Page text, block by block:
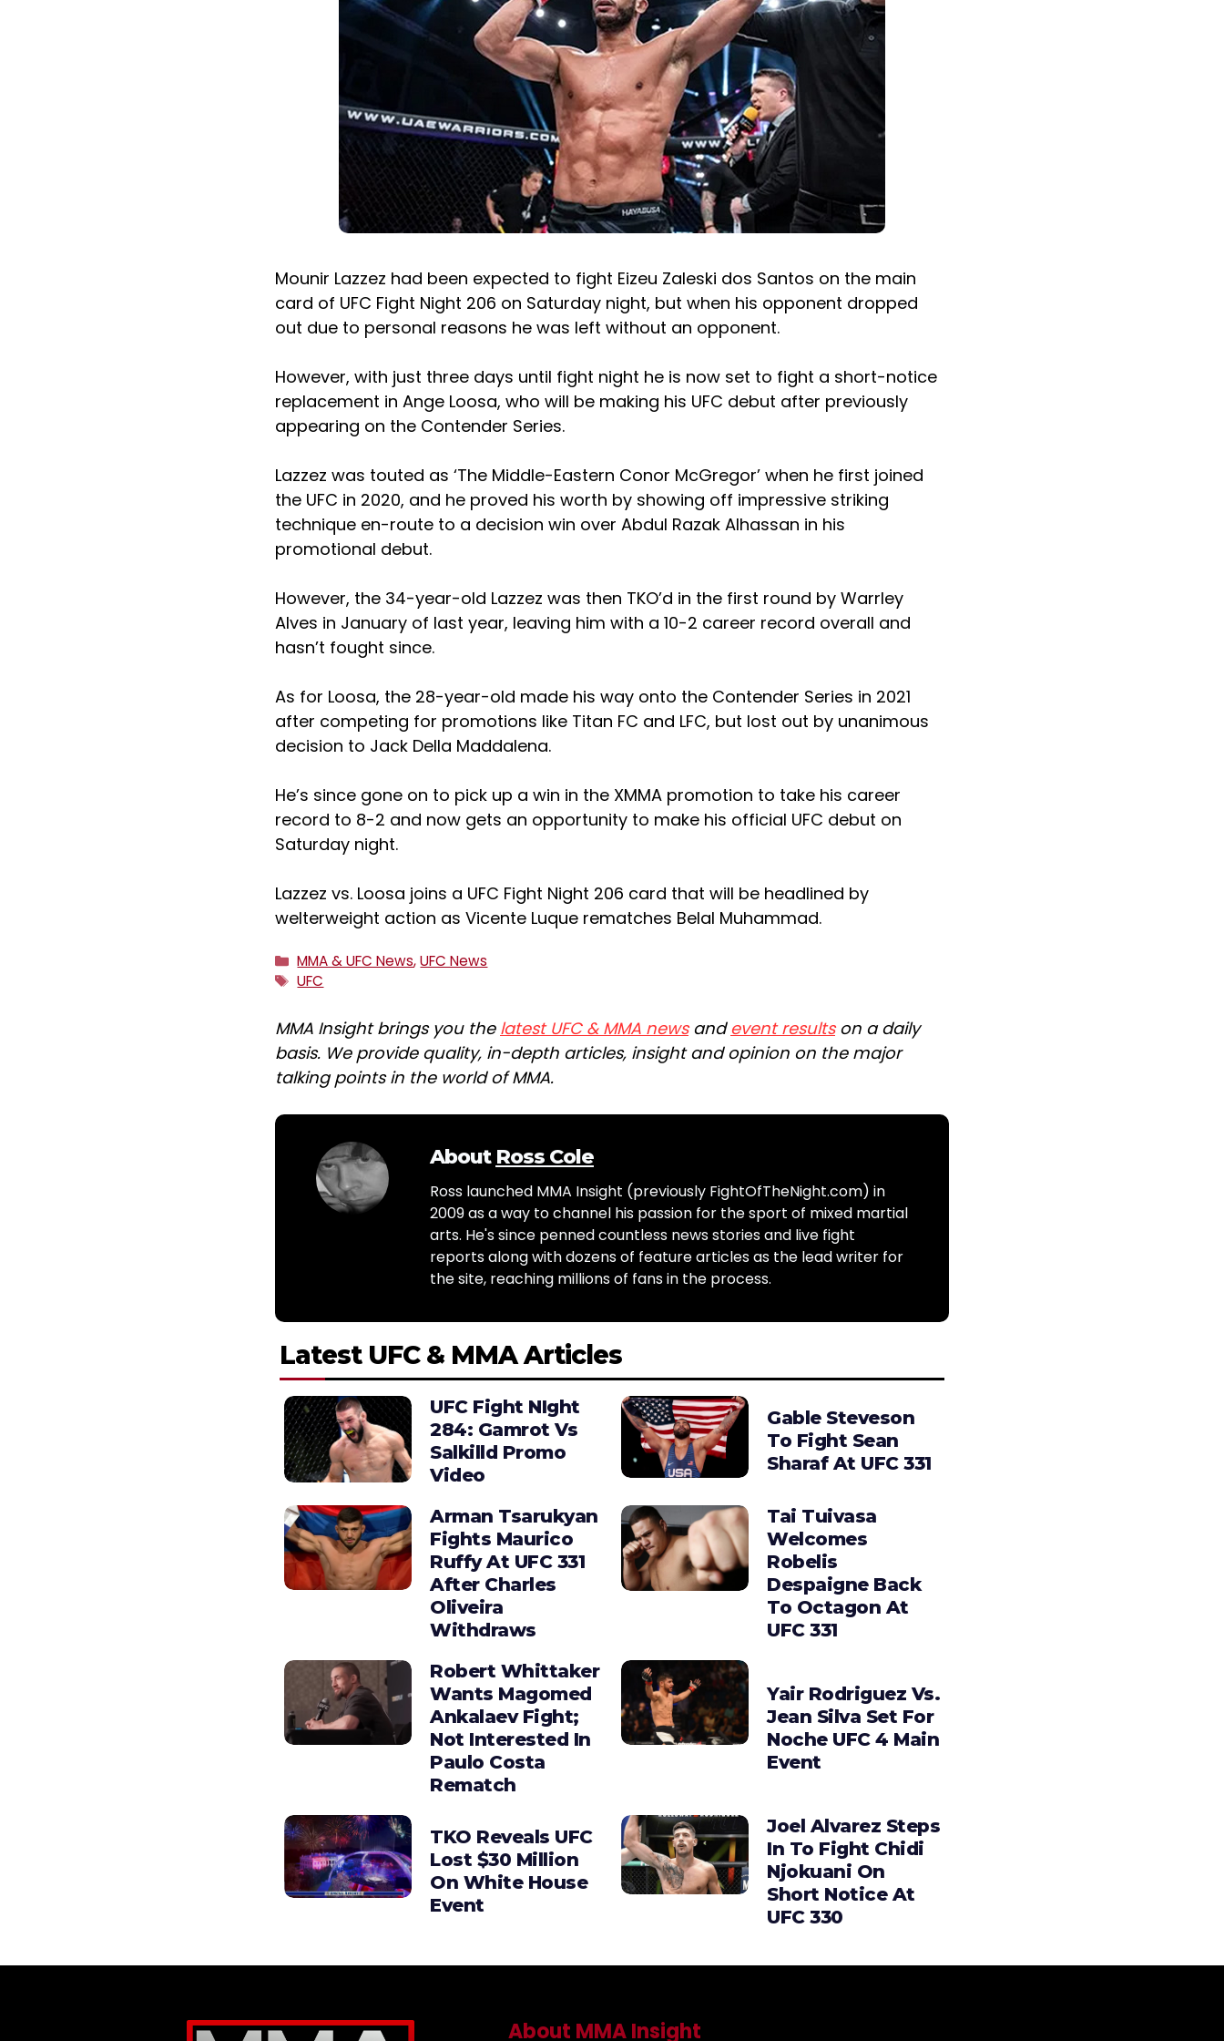
Mounir Lazzez had been expected to fight Eizeu Zaleski dos Santos on the main
card of UFC Fight Night 206 on Saturday night, but when his opponent dropped
out due to personal reasons he was left without an opponent.
However, with just three days until fight night he is now set to fight a short-notice
replacement in Ange Loosa, who will be making his UFC debut after previously
appearing on the Contender Series.
Lazzez was touted as ‘The Middle-Eastern Conor McGregor’ when he first joined
the UFC in 2020, and he proved his worth by showing off impressive striking
technique en-route to a decision win over Abdul Razak Alhassan in his
promotional debut.
However, the 34-year-old Lazzez was then TKO’d in the first round by Warrley
Alves in January of last year, leaving him with a 10-2 career record overall and
hasn’t fought since.
As for Loosa, the 28-year-old made his way onto the Contender Series in 2021
after competing for promotions like Titan FC and LFC, but lost out by unanimous
decision to Jack Della Maddalena.
He’s since gone on to pick up a win in the XMMA promotion to take his career
record to 8-2 and now gets an opportunity to make his official UFC debut on
Saturday night.
Lazzez vs. Loosa joins a UFC Fight Night 206 card that will be headlined by
welterweight action as Vicente Luque rematches Belal Muhammad.
Categories
MMA & UFC News,UFC News
Tags
UFC
MMA Insight brings you the latest UFC & MMA newsandevent resultson a daily
basis. We provide quality, in-depth articles, insight and opinion on the major
talking points in the world of MMA.
About Ross Cole
Ross launched MMA Insight (previously FightOfTheNight.com) in
2009 as a way to channel his passion for the sport of mixed martial
arts. He's since penned countless news stories and live fight
reports along with dozens of feature articles as the lead writer for
the site, reaching millions of fans in the process.
Latest UFC & MMA Articles
UFC Fight NIght
284: Gamrot Vs
Salkilld Promo
Video
Gable Steveson
To Fight Sean
Sharaf At UFC 331
Arman Tsarukyan
Fights Maurico
Ruffy At UFC 331
After Charles
Oliveira
Withdraws
Tai Tuivasa
Welcomes
Robelis
Despaigne Back
To Octagon At
UFC 331
Robert Whittaker
Wants Magomed
Ankalaev Fight;
Not Interested In
Paulo Costa
Rematch
Yair Rodriguez Vs.
Jean Silva Set For
Noche UFC 4 Main
Event
TKO Reveals UFC
Lost $30 Million
On White House
Event
Joel Alvarez Steps
In To Fight Chidi
Njokuani On
Short Notice At
UFC 330
About MMA Insight